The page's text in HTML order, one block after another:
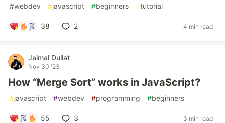
#webdev #javascript #beginners #tutorial
38 2 4 min read
Jaimal Dullat
Nov 30 '23
How “Merge Sort” works in JavaScript?
#javascript #webdev #programming #beginners
55 3 3 min read